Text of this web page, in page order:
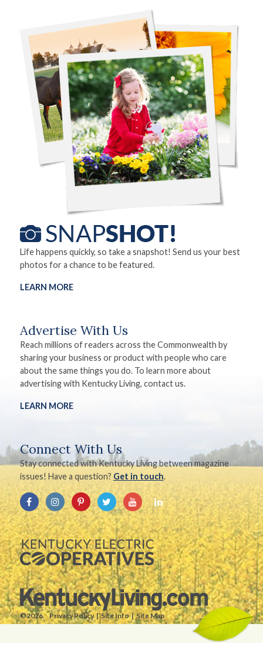
Life happens quickly, so take a snapshot! Send us your best
photos for a chance to be featured.
LEARN MORE
Advertise With Us
Reach millions of readers across the Commonwealth by
sharing your business or product with people who care
about the same things you do. To learn more about
advertising with Kentucky Living, contact us.
LEARN MORE
Connect With Us
Stay connected with Kentucky Living between magazine
issues! Have a question? Get in touch.
©2026. Privacy Policy Site Info Site Map